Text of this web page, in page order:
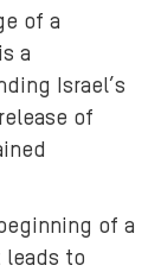
of a
a
Israel’s
of
of a
leads to